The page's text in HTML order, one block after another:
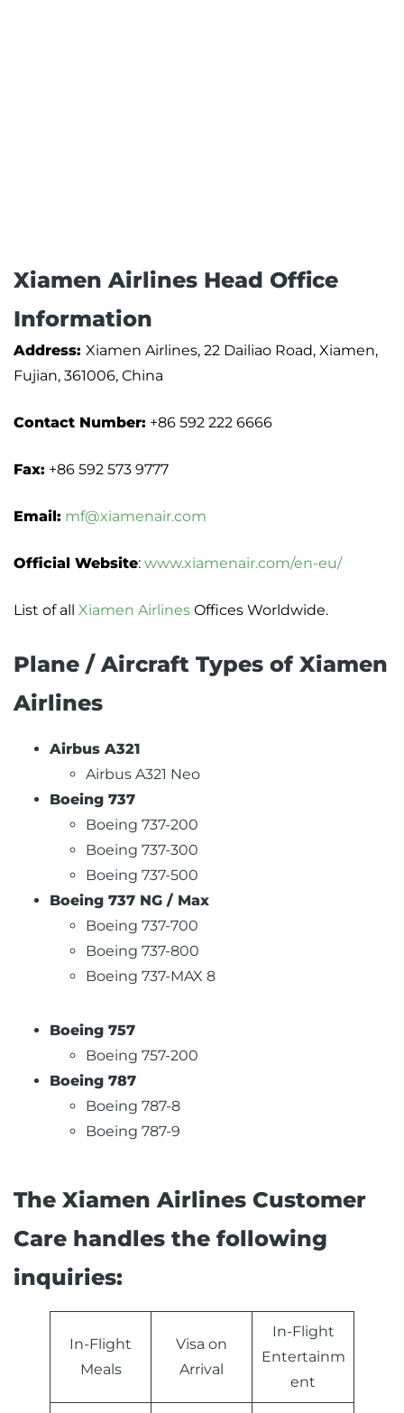
Xiamen Airlines Head Office
Information
Address: Xiamen Airlines, 22 Dailiao Road, Xiamen,
Fujian, 361006, China
Contact Number: +86 592 222 6666
Fax: +86 592 573 9777
Email: mf@xiamenair.com
Official Website: www.xiamenair.com/en-eu/
List of all Xiamen Airlines Offices Worldwide.
Plane / Aircraft Types of Xiamen
Airlines
Airbus A321
Airbus A321 Neo
Boeing 737
Boeing 737-200
Boeing 737-300
Boeing 737-500
Boeing 737 NG / Max
Boeing 737-700
Boeing 737-800
Boeing 737-MAX 8
Boeing 757
Boeing 757-200
Boeing 787
Boeing 787-8
Boeing 787-9
The Xiamen Airlines Customer
Care handles the following
inquiries:
In-Flight
Meals
Visa on
Arrival
In-Flight
Entertainm
ent